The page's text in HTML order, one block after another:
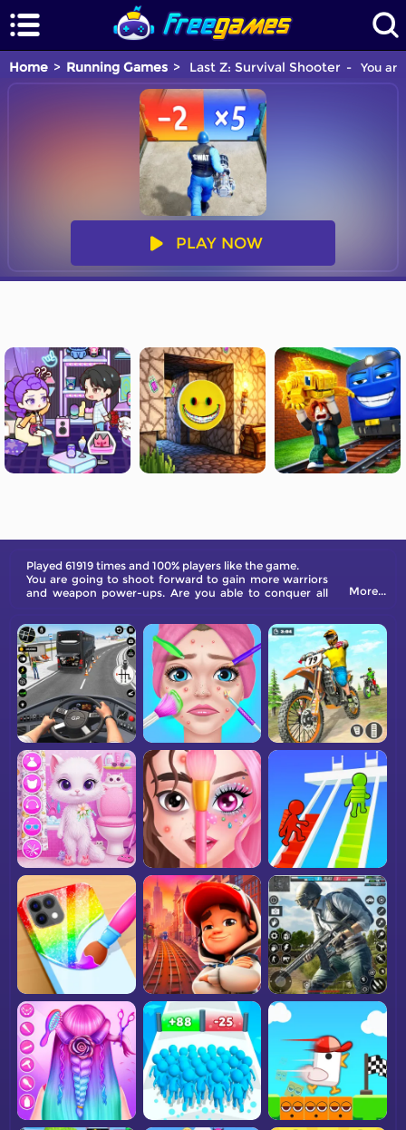
Home Running Games Last Z: Survival Shooter You
PLAY NOW
Played 61919 times and 100% players like the game.
You are going to shoot forward to gain more warriors
and weapon power-ups. Are you able to conquer all
More...